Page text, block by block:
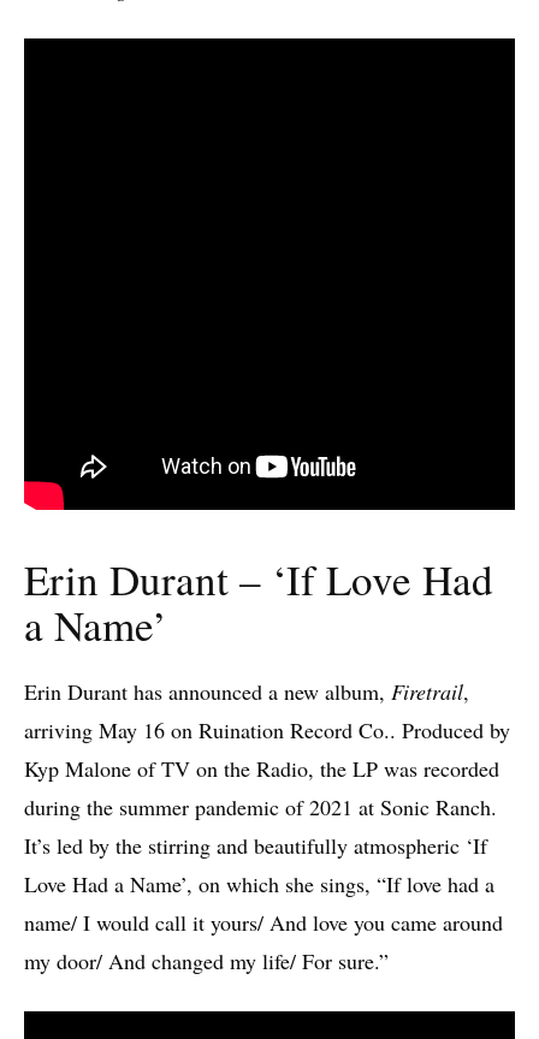
Erin Durant – ‘If Love Had
a Name’
Erin Durant has announced a new album, Firetrail,
arriving May 16 on Ruination Record Co.. Produced by
Kyp Malone of TV on the Radio, the LP was recorded
during the summer pandemic of 2021 at Sonic Ranch.
It’s led by the stirring and beautifully atmospheric ‘If
Love Had a Name’, on which she sings, “If love had a
name/ I would call it yours/ And love you came around
my door/ And changed my life/ For sure.”